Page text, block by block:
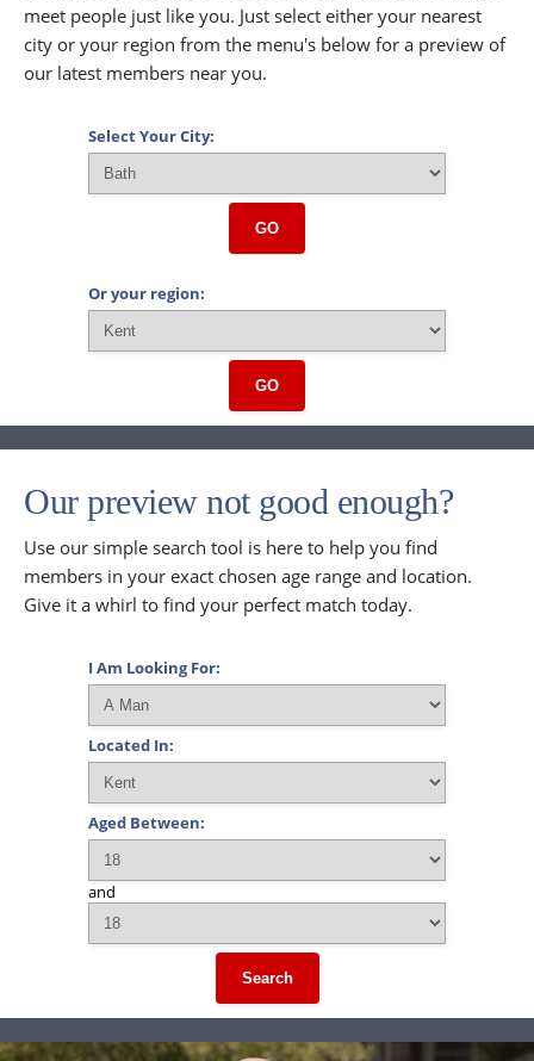
meet people just like you. Just select either your nearest
city or your region from the menu's below for a preview of
our latest members near you.
Select Your City:
GO
Or your region:
GO
Our preview not good enough?
Use our simple search tool is here to help you find
members in your exact chosen age range and location.
Give it a whirl to find your perfect match today.
I Am Looking For:
Located In:
Aged Between:
and
Search